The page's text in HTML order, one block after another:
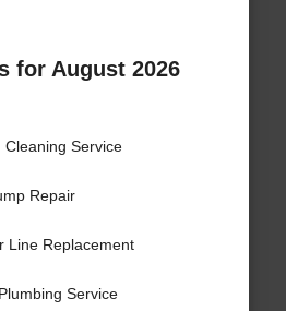
for August 2026
Cleaning Service
Repair
Line Replacement
Service